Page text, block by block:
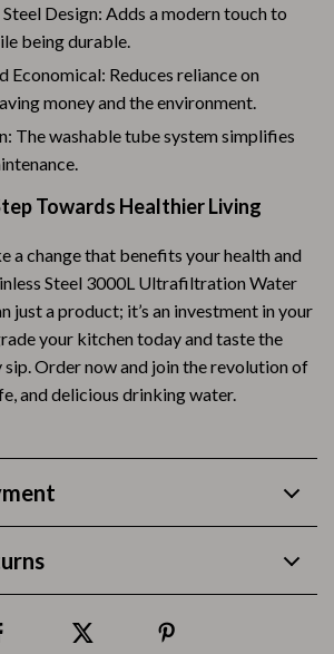
Design: Adds a modern touch to
being durable.
Economical: Reduces reliance on
money and the environment.
The washable tube system simplifies
Towards Healthier Living
a change that benefits your health and
Steel 3000L Ultrafiltration Water
just a product; it’s an investment in your
your kitchen today and taste the
Order now and join the revolution of
and delicious drinking water.